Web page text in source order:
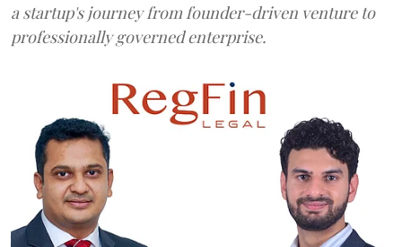
a startup's journey from founder-driven venture to
professionally governed enterprise.